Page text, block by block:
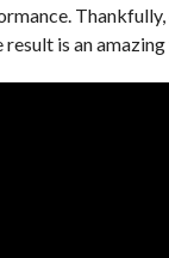
is an